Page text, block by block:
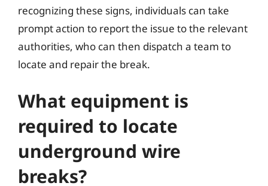
recognizing these signs, individuals can take
prompt action to report the issue to the relevant
authorities, who can then dispatch a team to
locate and repair the break.
What equipment is
required to locate
underground wire
breaks?